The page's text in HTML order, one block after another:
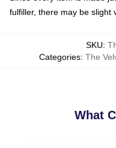
fulfiller, there may be slight
SKU:
Categories: The
What